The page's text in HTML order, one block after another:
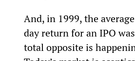
And, in 1999, the
day return for an IPO
total opposite is